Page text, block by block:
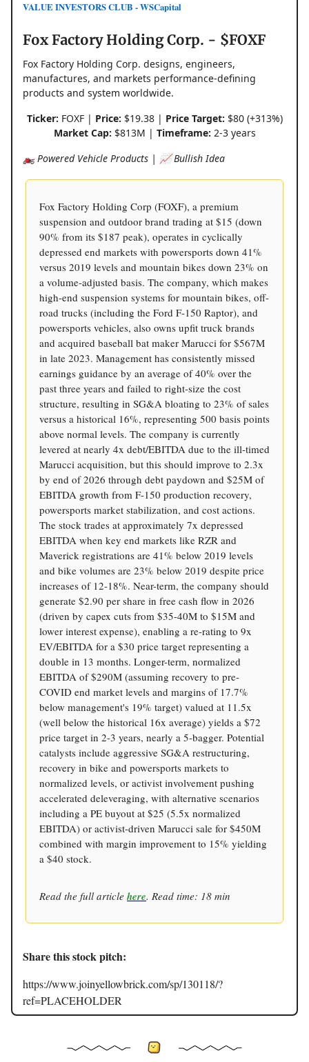
VALUE INVESTORS CLUB - WSCapital
Fox Factory Holding Corp. - $FOXF
Fox Factory Holding Corp. designs, engineers,
manufactures, and markets performance-defining
products and system worldwide.
Ticker: FOXF | Price: $19.38 | Price Target: $80 (+313%)
Market Cap: $813M | Timeframe: 2-3 years
🏍️ Powered Vehicle Products | 📈 Bullish Idea
Fox Factory Holding Corp (FOXF), a premium
suspension and outdoor brand trading at $15 (down
90% from its $187 peak), operates in cyclically
depressed end markets with powersports down 41%
versus 2019 levels and mountain bikes down 23% on
a volume-adjusted basis. The company, which makes
high-end suspension systems for mountain bikes, off-
road trucks (including the Ford F-150 Raptor), and
powersports vehicles, also owns upfit truck brands
and acquired baseball bat maker Marucci for $567M
in late 2023. Management has consistently missed
earnings guidance by an average of 40% over the
past three years and failed to right-size the cost
structure, resulting in SG&A bloating to 23% of sales
versus a historical 16%, representing 500 basis points
above normal levels. The company is currently
levered at nearly 4x debt/EBITDA due to the ill-timed
Marucci acquisition, but this should improve to 2.3x
by end of 2026 through debt paydown and $25M of
EBITDA growth from F-150 production recovery,
powersports market stabilization, and cost actions.
The stock trades at approximately 7x depressed
EBITDA when key end markets like RZR and
Maverick registrations are 41% below 2019 levels
and bike volumes are 23% below 2019 despite price
increases of 12-18%. Near-term, the company should
generate $2.90 per share in free cash flow in 2026
(driven by capex cuts from $35-40M to $15M and
lower interest expense), enabling a re-rating to 9x
EV/EBITDA for a $30 price target representing a
double in 13 months. Longer-term, normalized
EBITDA of $290M (assuming recovery to pre-
COVID end market levels and margins of 17.7%
below management's 19% target) valued at 11.5x
(well below the historical 16x average) yields a $72
price target in 2-3 years, nearly a 5-bagger. Potential
catalysts include aggressive SG&A restructuring,
recovery in bike and powersports markets to
normalized levels, or activist involvement pushing
accelerated deleveraging, with alternative scenarios
including a PE buyout at $25 (5.5x normalized
EBITDA) or activist-driven Marucci sale for $450M
combined with margin improvement to 15% yielding
a $40 stock.
Read the full article here. Read time: 18 min
Share this stock pitch:
https://www.joinyellowbrick.com/sp/130118/?
ref=PLACEHOLDER